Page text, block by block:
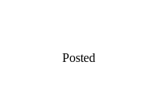
Posted